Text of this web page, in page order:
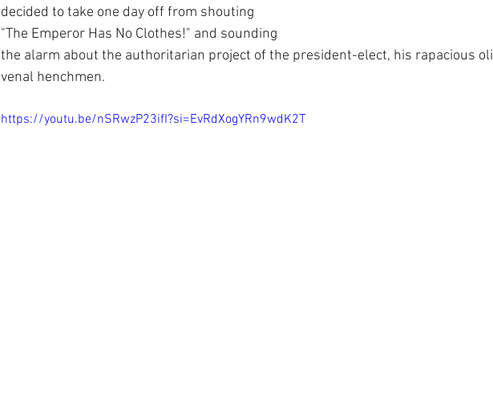
decided to take one day off from shouting
"The Emperor Has No Clothes!" and sounding
the alarm about the authoritarian project of the president-elect, his rapacious
venal henchmen.
https://youtu.be/nSRwzP23ifI?si=EvRdXogYRn9wdK2T